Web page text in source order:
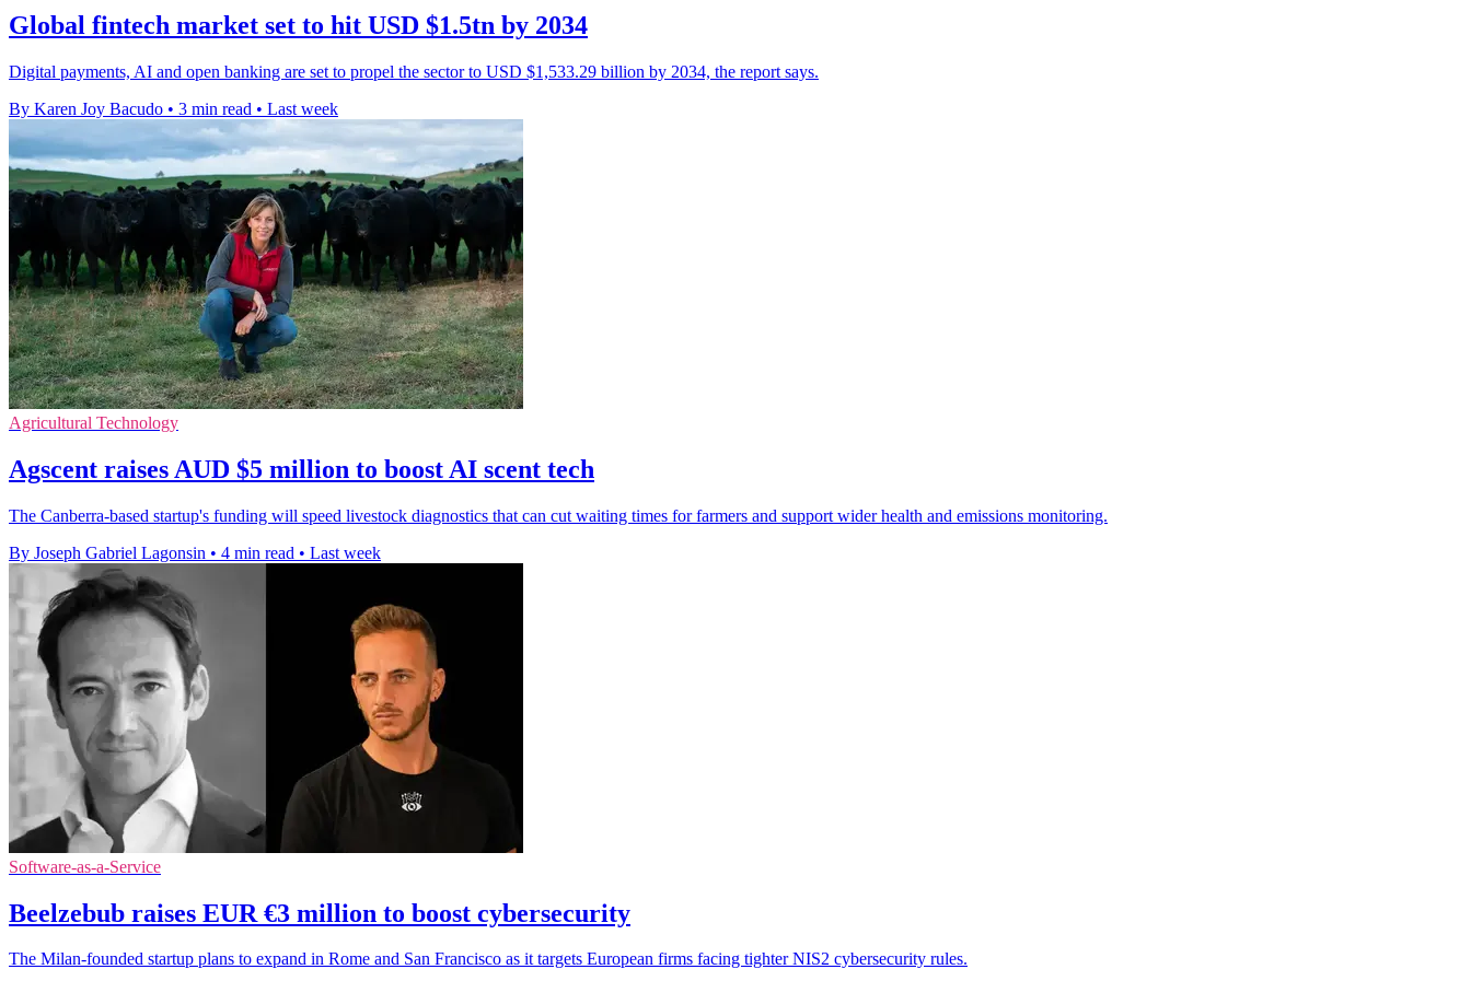
Global fintech market set to hit USD $1.5tn by 2034
Digital payments, AI and open banking are set to propel the sector to USD $1,533.29 billion by 2034, the report says.
By Karen Joy Bacudo • 3 min read • Last week
Agricultural Technology
Agscent raises AUD $5 million to boost AI scent tech
The Canberra-based startup's funding will speed livestock diagnostics that can cut waiting times for farmers and support wider health and emissions monitoring.
By Joseph Gabriel Lagonsin • 4 min read • Last week
Software-as-a-Service
Beelzebub raises EUR €3 million to boost cybersecurity
The Milan-founded startup plans to expand in Rome and San Francisco as it targets European firms facing tighter NIS2 cybersecurity rules.